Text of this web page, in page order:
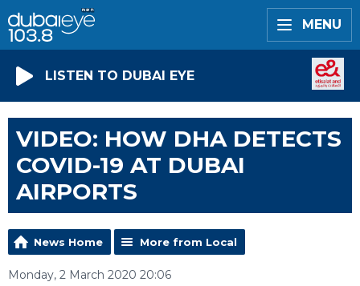
MENU
LISTEN TO DUBAI EYE
VIDEO: HOW DHA DETECTS
COVID-19 AT DUBAI
AIRPORTS
News Home More from Local
Monday, 2 March 2020 20:06